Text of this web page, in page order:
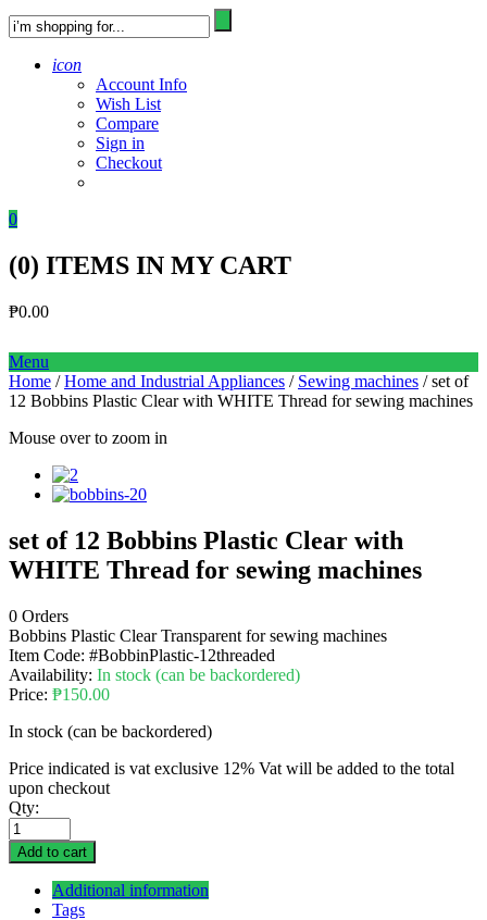
icon
Account Info
Wish List
Compare
Sign in
Checkout
0
(0) ITEMS IN MY CART
₱0.00
Menu
Home /Home and Industrial Appliances / Sewing machines / set of
12 Bobbins Plastic Clear with WHITE Thread for sewing machines
Mouse over to zoom in
set of 12 Bobbins Plastic Clear with
WHITE Thread for sewing machines
0 Orders
Bobbins Plastic Clear Transparent for sewing machines
Item Code: #BobbinPlastic-12threaded
Availability: In stock (can be backordered)
Price: ₱150.00
In stock (can be backordered)
Price indicated is vat exclusive 12% Vat will be added to the total
upon checkout
Qty:
Add to cart
Additional information
Tags